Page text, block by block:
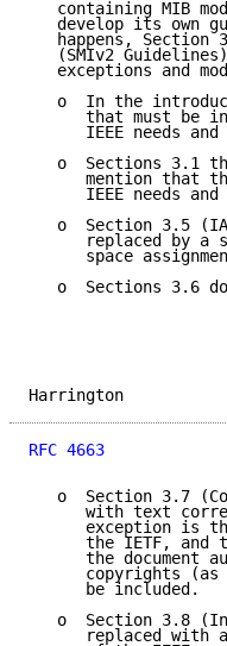
containing MIB
develop its own
happens, Section
(SMIv2
exceptions and
o  In the
that must be
IEEE needs and
o  Sections 3.1
mention that
IEEE needs and
o  Section 3.5
replaced by a
space
o  Sections 3.6
Harrington
RFC 4663
o  Section 3.7
with text
exception is
the IETF, and
the document
copyrights (as
      be included.
o  Section 3.8
replaced with